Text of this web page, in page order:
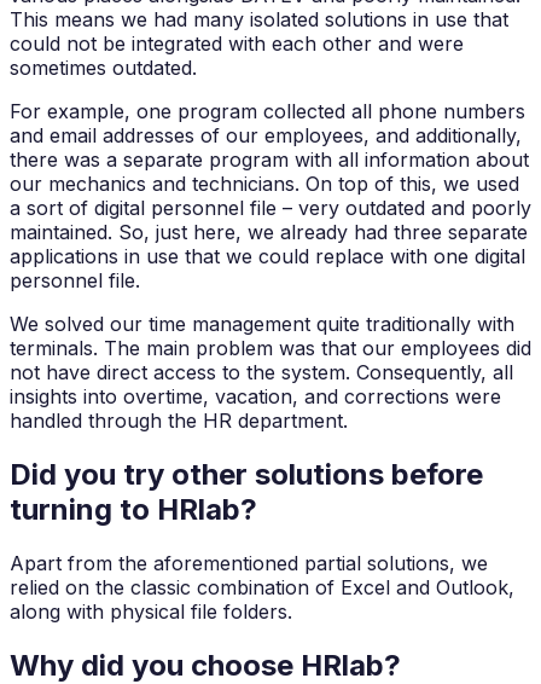
This means we had many isolated solutions in use that
could not be integrated with each other and were
sometimes outdated.
For example, one program collected all phone numbers
and email addresses of our employees, and additionally,
there was a separate program with all information about
our mechanics and technicians. On top of this, we used
a sort of digital personnel file – very outdated and poorly
maintained. So, just here, we already had three separate
applications in use that we could replace with one digital
personnel file.
We solved our time management quite traditionally with
terminals. The main problem was that our employees did
not have direct access to the system. Consequently, all
insights into overtime, vacation, and corrections were
handled through the HR department.
Did you try other solutions before
turning to HRlab?
Apart from the aforementioned partial solutions, we
relied on the classic combination of Excel and Outlook,
along with physical file folders.
Why did you choose HRlab?